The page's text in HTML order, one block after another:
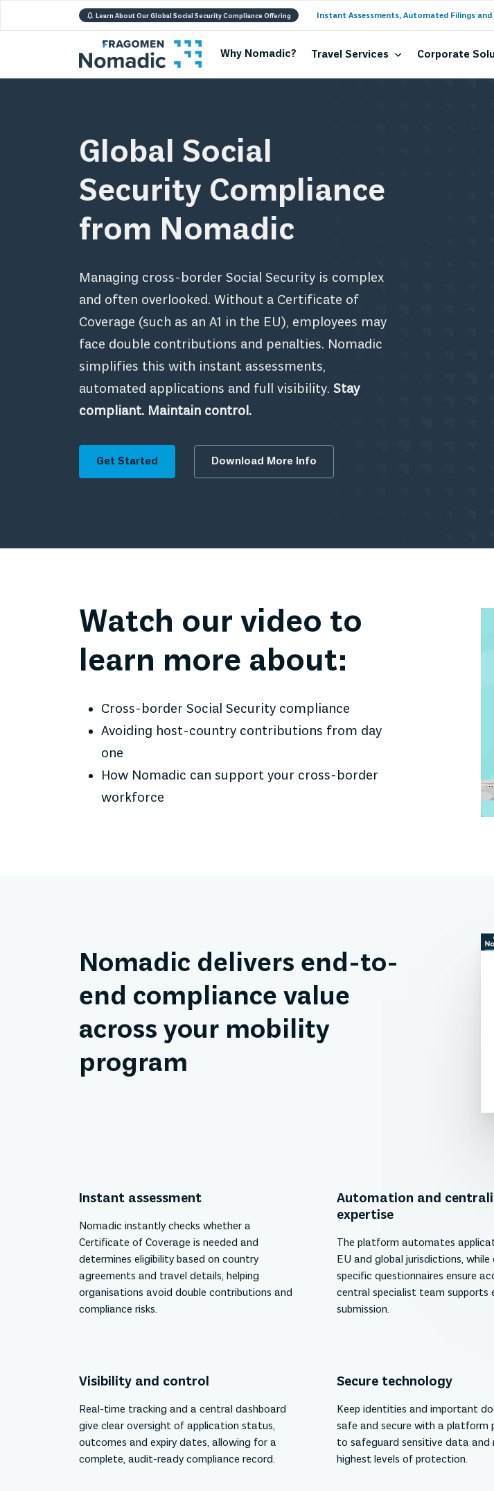
Learn About Our Global Social Security Compliance Offering Instant Assessments, Automated Filings
Why Nomadic? Travel Services Corporate
Global Social
Security Compliance
from Nomadic
Managing cross-border Social Security is complex
and often overlooked. Without a Certificate of
Coverage (such as an A1 in the EU), employees may
face double contributions and penalties. Nomadic
simplifies this with instant assessments,
automated applications and full visibility. Stay
compliant. Maintain control.
Get Started Download More Info
Watch our video to
learn more about:
Cross-border Social Security compliance
Avoiding host-country contributions from day
one
How Nomadic can support your cross-border
workforce
Nomadic delivers end-to-
end compliance value
across your mobility
program
Instant assessment
Nomadic instantly checks whether a
Certificate of Coverage is needed and
determines eligibility based on country
agreements and travel details, helping
organisations avoid double contributions and
compliance risks.
Automation and
expertise
The platform automates
EU and global jurisdictions,
specific questionnaires ensure
central specialist team supports
submission.
Visibility and control
Real-time tracking and a central dashboard
give clear oversight of application status,
outcomes and expiry dates, allowing for a
complete, audit-ready compliance record.
Secure technology
Keep identities and important
safe and secure with a platform
to safeguard sensitive data and
highest levels of protection.